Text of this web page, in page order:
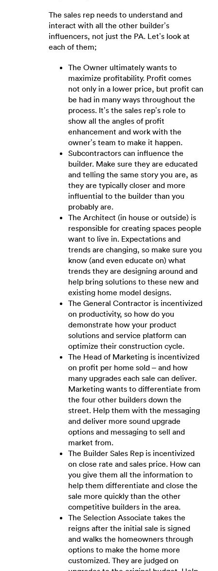
The sales rep needs to understand and
interact with all the other builder’s
influencers, not just the PA. Let’s look at
each of them;
The Owner ultimately wants to
maximize profitability. Profit comes
not only in a lower price, but profit can
be had in many ways throughout the
process. It’s the sales rep’s role to
show all the angles of profit
enhancement and work with the
owner’s team to make it happen.
Subcontractors can influence the
builder. Make sure they are educated
and telling the same story you are, as
they are typically closer and more
influential to the builder than you
probably are.
The Architect (in house or outside) is
responsible for creating spaces people
want to live in. Expectations and
trends are changing, so make sure you
know (and even educate on) what
trends they are designing around and
help bring solutions to these new and
existing home model designs.
The General Contractor is incentivized
on productivity, so how do you
demonstrate how your product
solutions and service platform can
optimize their construction cycle.
The Head of Marketing is incentivized
on profit per home sold – and how
many upgrades each sale can deliver.
Marketing wants to differentiate from
the four other builders down the
street. Help them with the messaging
and deliver more sound upgrade
options and messaging to sell and
market from.
The Builder Sales Rep is incentivized
on close rate and sales price. How can
you give them all the information to
help them differentiate and close the
sale more quickly than the other
competitive builders in the area.
The Selection Associate takes the
reigns after the initial sale is signed
and walks the homeowners through
options to make the home more
customized. They are judged on